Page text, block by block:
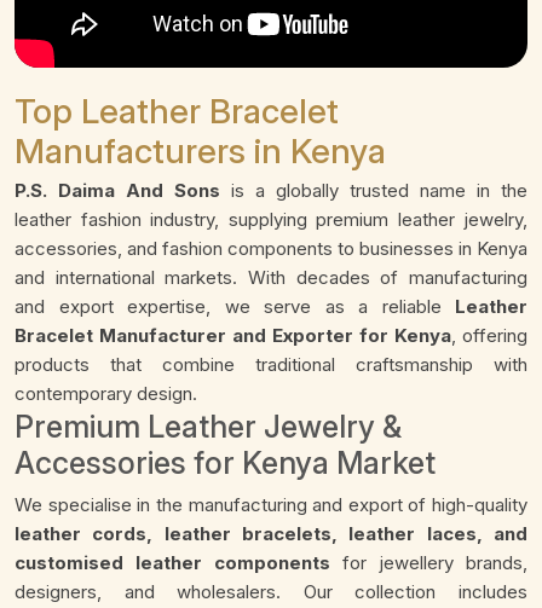
Top Leather Bracelet
Manufacturers in Kenya
P.S. Daima And Sons is a globally trusted name in the
leather fashion industry, supplying premium leather jewelry,
accessories, and fashion components to businesses in Kenya
and international markets. With decades of manufacturing
and export expertise, we serve as a reliable Leather
Bracelet Manufacturer and Exporter for Kenya, offering
products that combine traditional craftsmanship with
contemporary design.
Premium Leather Jewelry &
Accessories for Kenya Market
We specialise in the manufacturing and export of high-quality
leather cords, leather bracelets, leather laces, and
customised leather components for jewellery brands,
designers, and wholesalers. Our collection includes